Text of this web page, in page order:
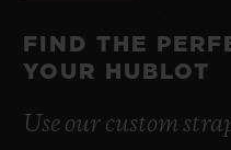
FIND THE
YOUR HUBLOT
Use our custom